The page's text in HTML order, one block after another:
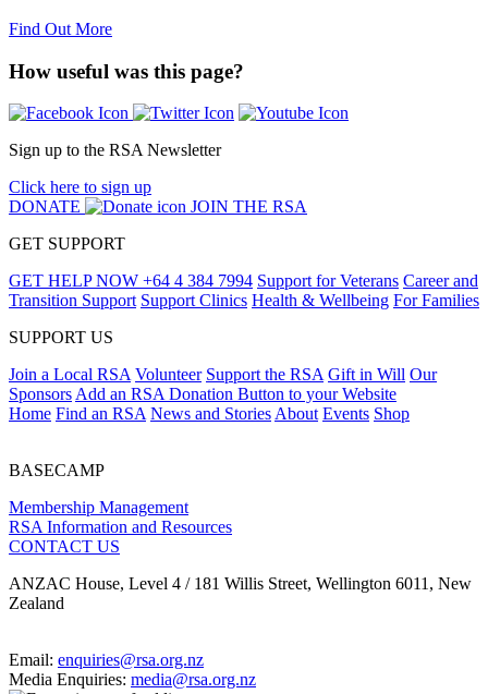
Find Out More
How useful was this page?
Sign up to the RSA Newsletter
Click here to sign up
DONATE
JOIN THE RSA
GET SUPPORT
GET HELP NOW +64 4 384 7994 Support for Veterans Career and
Transition Support Support Clinics Health & Wellbeing For Families
SUPPORT US
Join a Local RSA Volunteer Support the RSA Gift in Will Our
Sponsors Add an RSA Donation Button to your Website
Home Find an RSA News and Stories About Events Shop
BASECAMP
Membership Management
RSA Information and Resources
CONTACT US
ANZAC House, Level 4 / 181 Willis Street, Wellington 6011, New
Zealand
Email: enquiries@rsa.org.nz
Media Enquiries: media@rsa.org.nz